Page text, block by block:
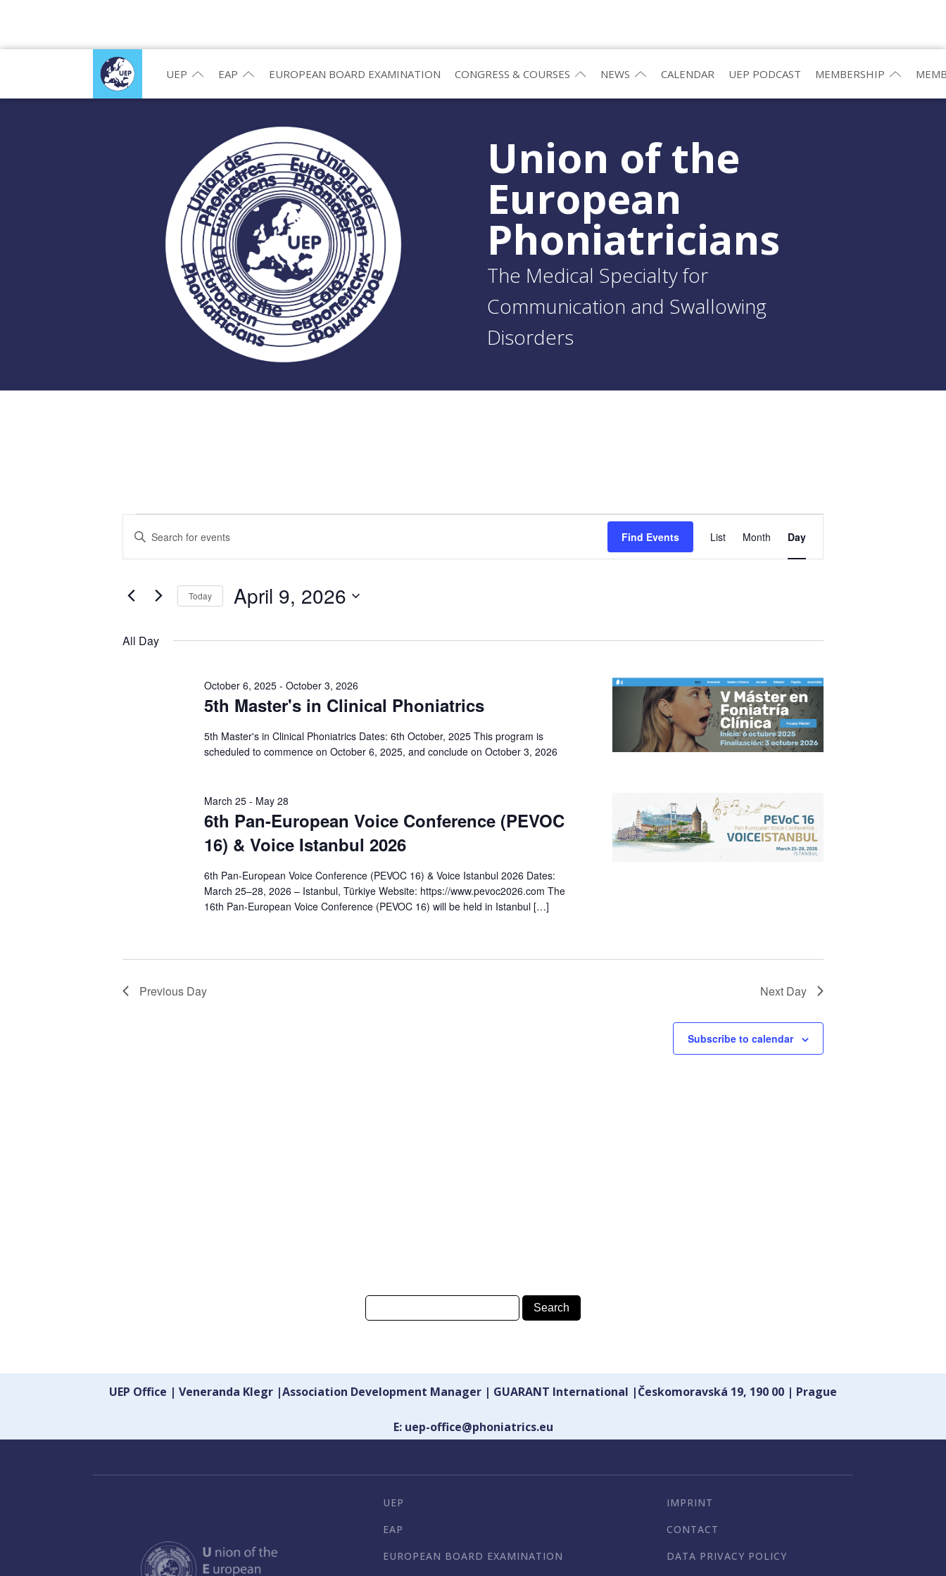
UEP EAP EUROPEAN BOARD EXAMINATION CONGRESS & COURSES NEWS CALENDAR UEP PODCAST MEMBERSHIP
Union of the
European
Phoniatricians
The Medical Specialty for
Communication and Swallowing
Disorders
Events
9,
Events
Search
and
Views
Enter
Events
Keyword.
Find Events
Event
Views
List Month Day
Today April 9, 2026
All Day
5th Master's in Clinical Phoniatrics
October 6, 2025- October 3, 2026
5th Master's in Clinical Phoniatrics Dates: 6th October, 2025 This program is
scheduled to commence on October 6, 2025, and conclude on October 3, 2026
6th Pan-European Voice Conference (PEVOC
16) & Voice Istanbul 2026
March 25- May 28
6th Pan-European Voice Conference (PEVOC 16) & Voice Istanbul 2026 Dates:
March 25–28, 2026 – Istanbul, Türkiye Website: https://www.pevoc2026.com The
16th Pan-European Voice Conference (PEVOC 16) will be held in Istanbul […]
Previous Day Next Day
Subscribe to calendar
UEP Office | Veneranda Klegr |Association Development Manager | GUARANT International |Českomoravská 19, 190 00 | Prague
E: uep-office@phoniatrics.eu
UEP
EAP
EUROPEAN BOARD EXAMINATION
IMPRINT
CONTACT
DATA PRIVACY POLICY